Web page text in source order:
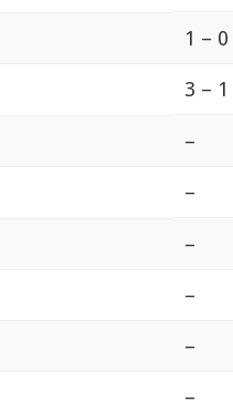
1 – 0
3 – 1
–
–
–
–
–
–